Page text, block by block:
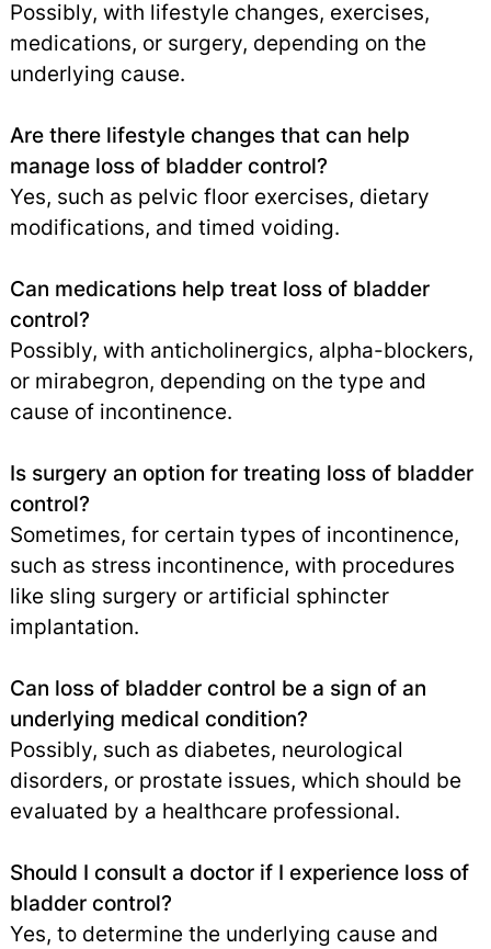
Possibly, with lifestyle changes, exercises,
medications, or surgery, depending on the
underlying cause.
Are there lifestyle changes that can help
manage loss of bladder control?
Yes, such as pelvic floor exercises, dietary
modifications, and timed voiding.
Can medications help treat loss of bladder
control?
Possibly, with anticholinergics, alpha-blockers,
or mirabegron, depending on the type and
cause of incontinence.
Is surgery an option for treating loss of bladder
control?
Sometimes, for certain types of incontinence,
such as stress incontinence, with procedures
like sling surgery or artificial sphincter
implantation.
Can loss of bladder control be a sign of an
underlying medical condition?
Possibly, such as diabetes, neurological
disorders, or prostate issues, which should be
evaluated by a healthcare professional.
Should I consult a doctor if I experience loss of
bladder control?
Yes, to determine the underlying cause and